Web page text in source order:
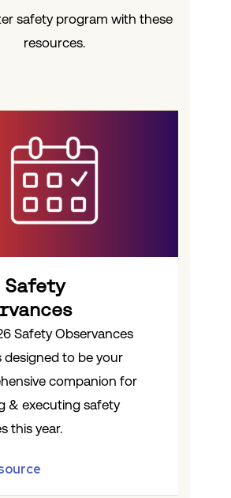
safety program with these
resources.
Safety
Safety Observances
designed to be your
companion for
& executing safety
this year.